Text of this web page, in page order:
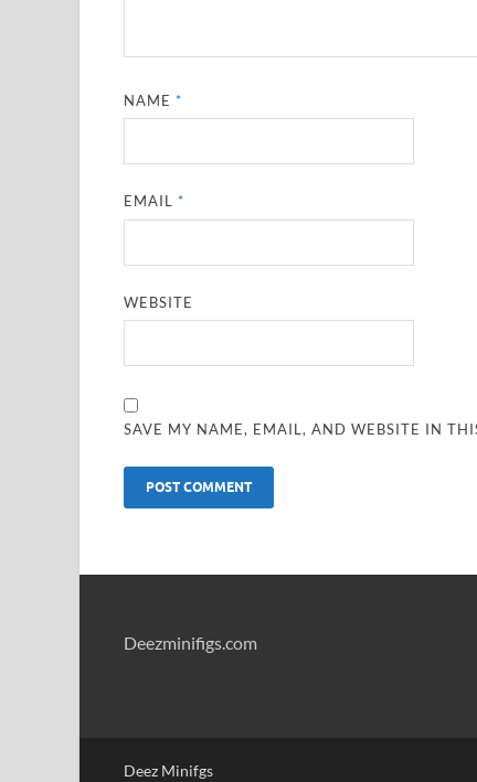
NAME*
EMAIL*
WEBSITE
SAVE MY NAME, EMAIL, AND WEBSITE IN
Deezminifigs.com
Deez Minifgs